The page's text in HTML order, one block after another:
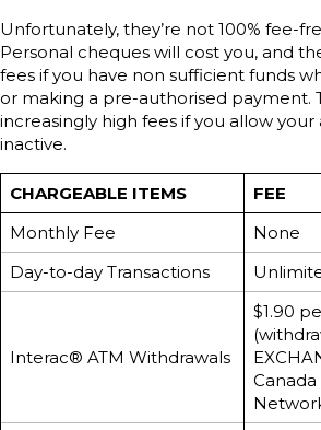
Unfortunately, they’re not 100% fee-
Personal cheques will cost you, and
fees if you have non sufficient funds
or making a pre-authorised payment.
increasingly high fees if you allow
inactive.
CHARGEABLE ITEMS
FEE
Monthly Fee
None
Day-to-day Transactions
Interac® ATM Withdrawals
$1.90